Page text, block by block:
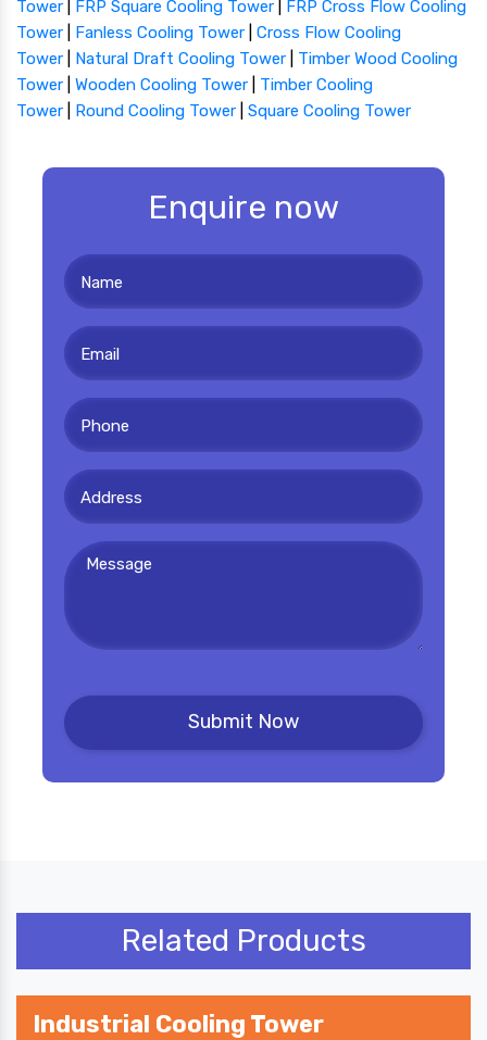
Tower
FRP Square Cooling Tower
FRP Cross Flow Cooling
Tower
Fanless Cooling Tower
Cross Flow Cooling
Tower
Natural Draft Cooling Tower
Timber Wood Cooling
Tower
Wooden Cooling Tower
Timber Cooling
Tower
Round Cooling Tower Square Cooling Tower
Enquire now
Related Products
Industrial Cooling Tower